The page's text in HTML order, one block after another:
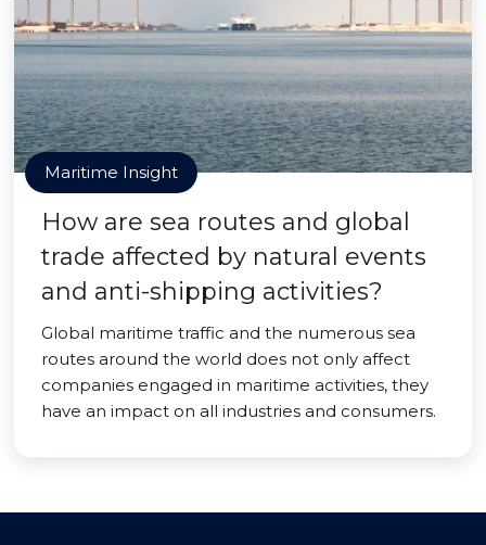
Maritime Insight
How are sea routes and global
trade affected by natural events
and anti-shipping activities?
Global maritime traffic and the numerous sea
routes around the world does not only affect
companies engaged in maritime activities, they
have an impact on all industries and consumers.